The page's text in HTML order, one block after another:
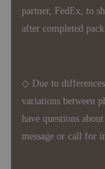
partner, FedEx, to
after completed
◇ Due to
variations between
have questions
message or call for